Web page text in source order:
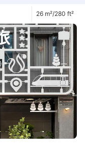
26 m²/280 ft²